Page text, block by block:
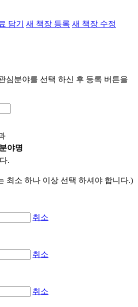
담기 새 책장 등록 새 책장 수정
심분야를 선택 하신 후 등록 버튼을
야명
.
최소 하나 이상 선택 하셔야 합니다.)
취소
취소
취소